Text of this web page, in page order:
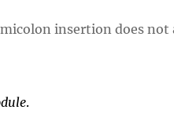
insertion does not
.